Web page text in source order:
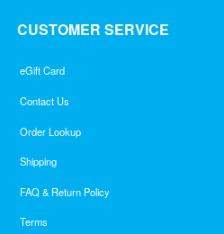
CUSTOMER SERVICE
eGift Card
Contact Us
Order Lookup
Shipping
FAQ & Return Policy
Terms